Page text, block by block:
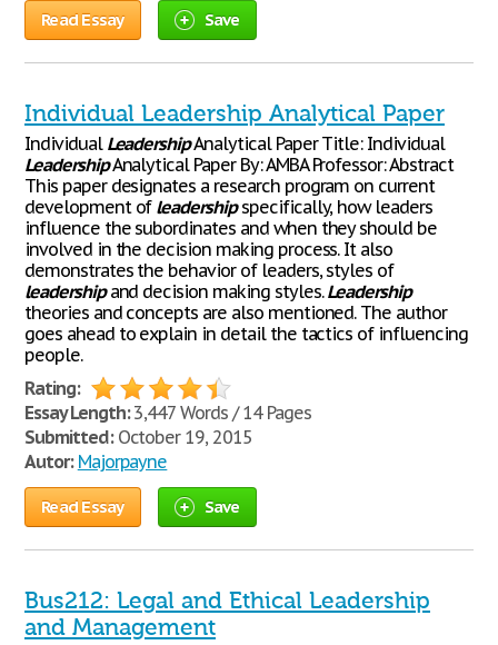
Read Essay Save
Individual Leadership Analytical Paper
Individual LeadershipAnalytical Paper Title: Individual
LeadershipAnalytical Paper By: AMBA Professor: Abstract
This paper designates a research program on current
development of leadershipspecifically, how leaders
influence the subordinates and when they should be
involved in the decision making process. It also
demonstrates the behavior of leaders, styles of
leadershipand decision making styles.Leadership
theories and concepts are also mentioned. The author
goes ahead to explain in detail the tactics of influencing
people.
Rating:
Essay Length:3,447 Words / 14 Pages
Submitted:October 19, 2015
Autor: Majorpayne
Read Essay Save
Bus212: Legal and Ethical Leadership
and Management